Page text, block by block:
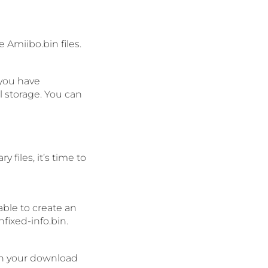
Amiibo.bin files.
have
You can
files, it’s time to
to create an
info.bin.
your download